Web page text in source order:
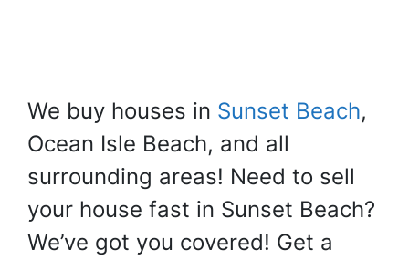
We buy houses in Sunset Beach,
Ocean Isle Beach, and all
surrounding areas! Need to sell
your house fast in Sunset Beach?
We’ve got you covered! Get a